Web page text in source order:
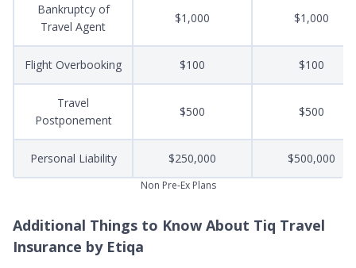
Bankruptcy of
Travel Agent
$1,000 $1,000
Flight Overbooking $100 $100
Travel
Postponement
$500 $500
Personal Liability $250,000 $500,000
Non Pre-Ex Plans
Additional Things to Know About Tiq Travel
Insurance by Etiqa